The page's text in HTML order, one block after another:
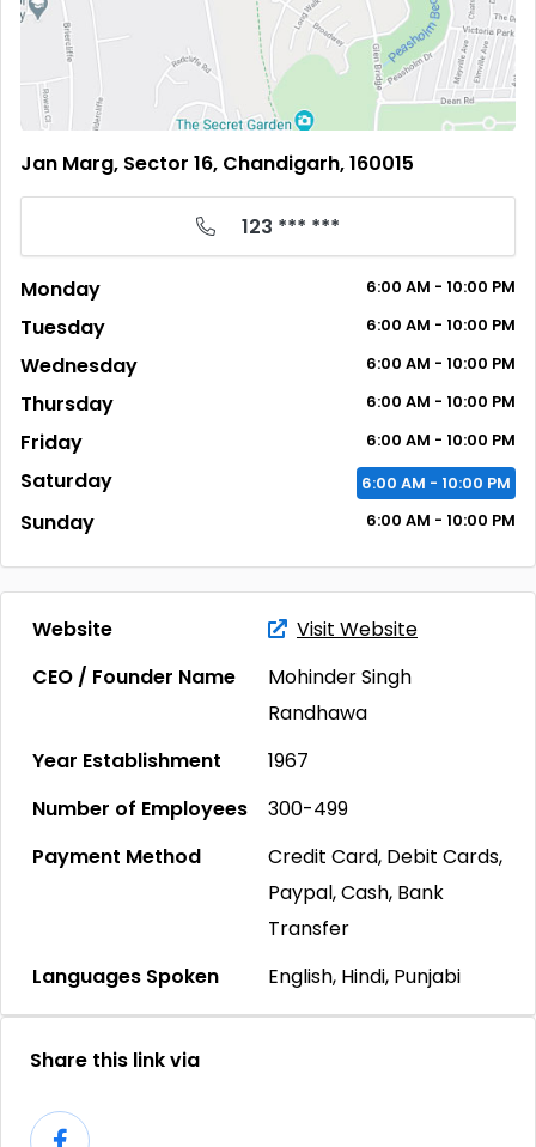
Jan Marg, Sector 16, Chandigarh, 160015
123 *** ***
Monday 6:00 AM - 10:00 PM
Tuesday 6:00 AM - 10:00 PM
Wednesday 6:00 AM - 10:00 PM
Thursday 6:00 AM - 10:00 PM
Friday 6:00 AM - 10:00 PM
Saturday 6:00 AM - 10:00 PM
Sunday 6:00 AM - 10:00 PM
Website
Visit Website
CEO / Founder Name
Mohinder Singh
Randhawa
Year Establishment
1967
Number of Employees
300-499
Payment Method
Credit Card, Debit Cards,
Paypal, Cash, Bank
Transfer
Languages Spoken
English, Hindi, Punjabi
Share this link via